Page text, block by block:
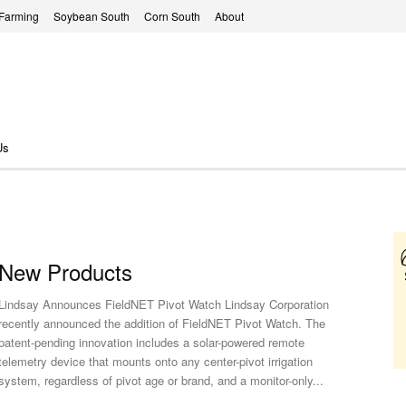
Soybean South Corn South About
Products
Announces FieldNET Pivot Watch Lindsay Corporation
announced the addition of FieldNET Pivot Watch. The
pending innovation includes a solar-powered remote
device that mounts onto any center-pivot irrigation
regardless of pivot age or brand, and a monitor-only...